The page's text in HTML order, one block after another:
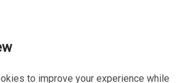
to improve your experience while